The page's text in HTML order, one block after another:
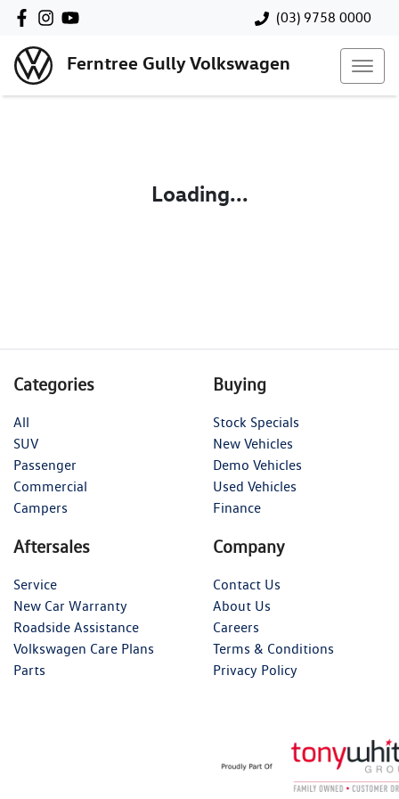
(03) 9758 0000
Ferntree Gully Volkswagen
Loading...
Categories
All
SUV
Passenger
Commercial
Campers
Buying
Stock Specials
New Vehicles
Demo Vehicles
Used Vehicles
Finance
Aftersales
Service
New Car Warranty
Roadside Assistance
Volkswagen Care Plans
Parts
Company
Contact Us
About Us
Careers
Terms & Conditions
Privacy Policy